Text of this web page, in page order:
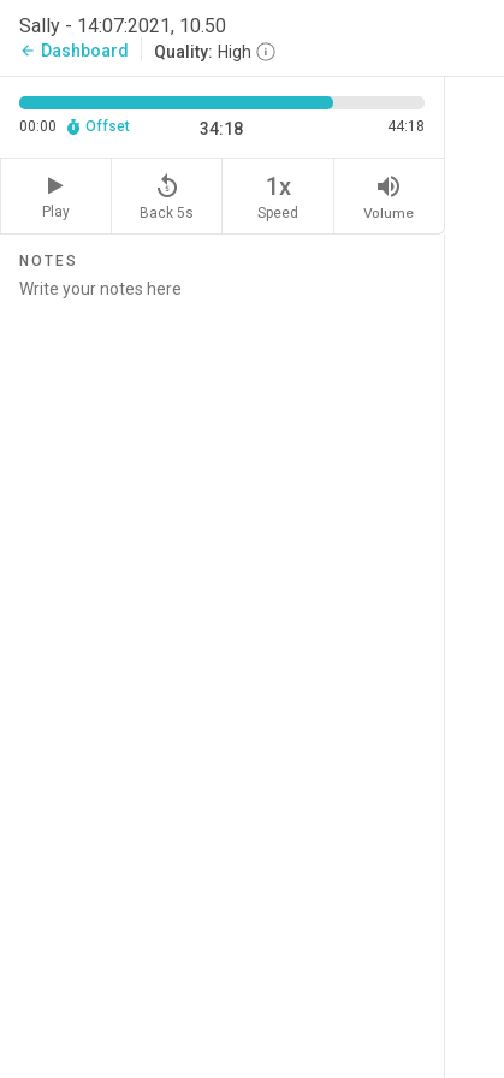
Sally - 14:07:2021, 10.50
arrow_back Dashboard Quality: High
00:00 Offset 34:18 44:18
Play
replay_5
Back 5s
1x
Speed
volume_up
Volume
NOTES